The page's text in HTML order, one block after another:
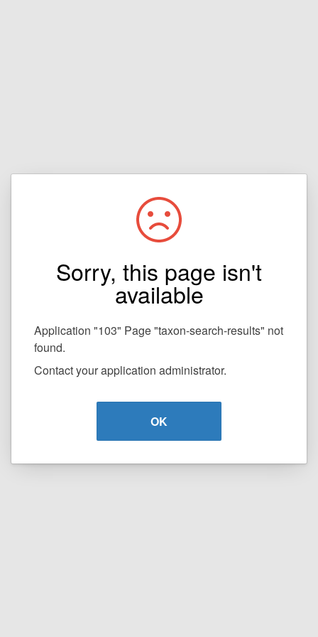
Sorry, this page isn't
available
Application "103" Page "taxon-search-results" not
found.
Contact your application administrator.
OK